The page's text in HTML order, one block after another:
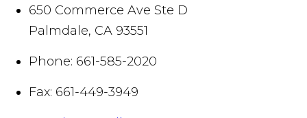
650 Commerce Ave Ste D
Palmdale, CA 93551
Phone: 661-585-2020
Fax: 661-449-3949